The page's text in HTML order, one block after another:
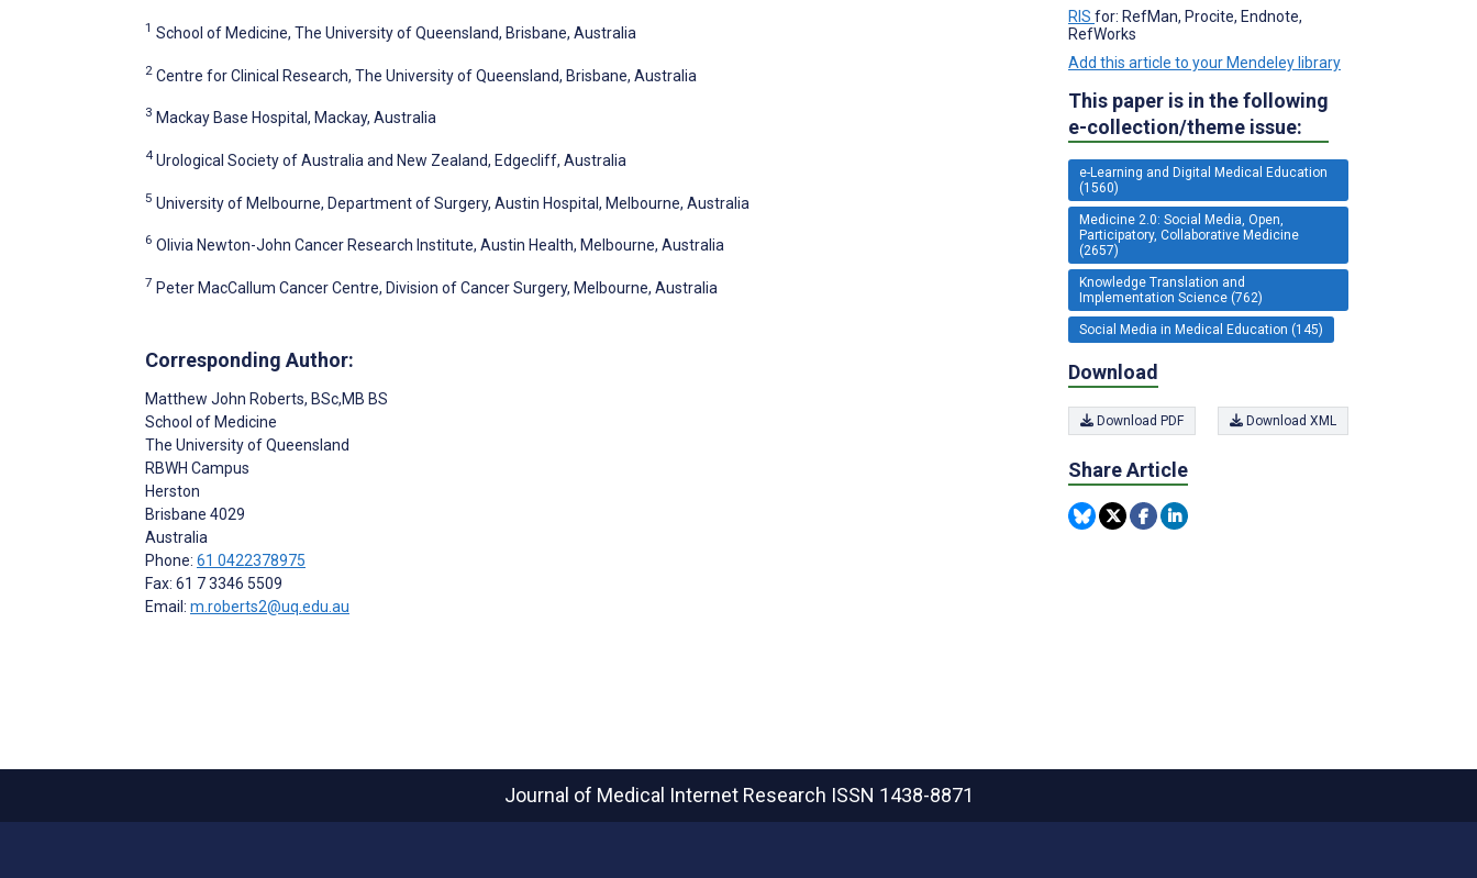
1 School of Medicine, The University of Queensland, Brisbane, Australia
2 Centre for Clinical Research, The University of Queensland, Brisbane, Australia
3 Mackay Base Hospital, Mackay, Australia
4 Urological Society of Australia and New Zealand, Edgecliff, Australia
5 University of Melbourne, Department of Surgery, Austin Hospital, Melbourne, Australia
6 Olivia Newton-John Cancer Research Institute, Austin Health, Melbourne, Australia
7 Peter MacCallum Cancer Centre, Division of Cancer Surgery, Melbourne, Australia
Corresponding Author:
Matthew John Roberts, BSc,MB BS
School of Medicine
The University of Queensland
RBWH Campus
Herston
Brisbane 4029
Australia
Phone: 61 0422378975
Fax: 61 7 3346 5509
Email: m.roberts2@uq.edu.au
RIS for: RefMan, Procite, Endnote,
RefWorks
Add this article to your Mendeley library
This paper is in the following
e-collection/theme issue:
e-Learning and Digital Medical Education
(1560)
Medicine 2.0: Social Media, Open,
Participatory, Collaborative Medicine
(2657)
Knowledge Translation and
Implementation Science (762)
Social Media in Medical Education (145)
Download
Download PDF Download XML
Share Article
Journal of Medical Internet Research ISSN 1438-8871